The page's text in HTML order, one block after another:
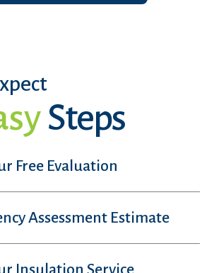
Steps
Free Evaluation
Assessment Estimate
Insulation Service